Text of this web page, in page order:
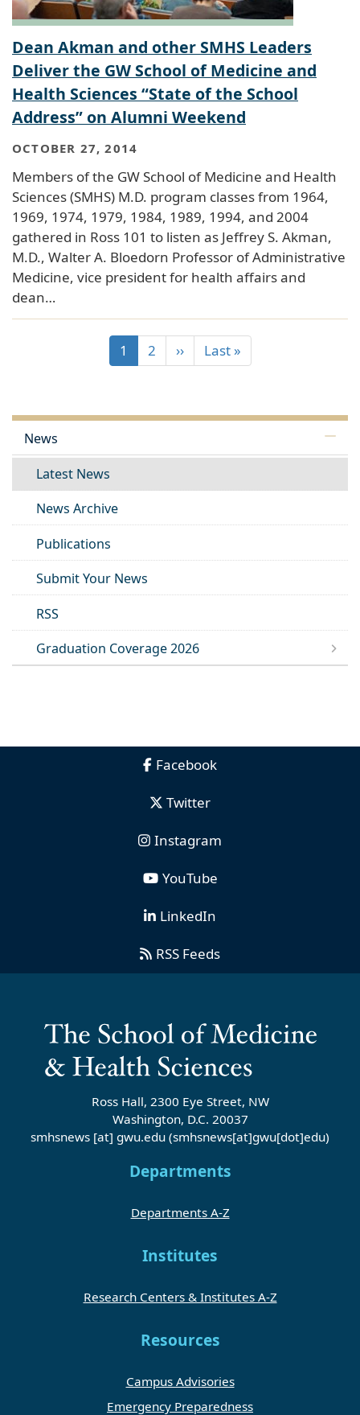
Dean Akman and other SMHS Leaders
Deliver the GW School of Medicine and
Health Sciences “State of the School
Address” on Alumni Weekend
OCTOBER 27, 2014
Members of the GW School of Medicine and Health
Sciences (SMHS) M.D. program classes from 1964,
1969, 1974, 1979, 1984, 1989, 1994, and 2004
gathered in Ross 101 to listen as Jeffrey S. Akman,
M.D., Walter A. Bloedorn Professor of Administrative
Medicine, vice president for health affairs and
dean…
1 2 ›› Last »
News
Latest News
News Archive
Publications
Submit Your News
RSS
Graduation Coverage 2026
Facebook
Twitter
Instagram
YouTube
LinkedIn
RSS Feeds
Ross Hall, 2300 Eye Street, NW
Washington, D.C. 20037
smhsnews [at] gwu.edu (smhsnews[at]gwu[dot]edu)
Departments
Departments A-Z
Institutes
Research Centers & Institutes A-Z
Resources
Campus Advisories
Emergency Preparedness